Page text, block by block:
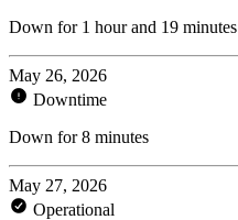
Down for 1 hour and 19 minutes
May 26, 2026
Downtime
Down for 8 minutes
May 27, 2026
Operational